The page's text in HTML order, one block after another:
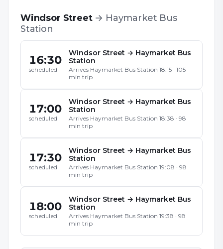
Windsor Street→ Haymarket Bus
Station
16:30
scheduled
Windsor Street → Haymarket Bus
Station
Arrives Haymarket Bus Station 18:15 · 105
min trip
17:00
scheduled
Windsor Street → Haymarket Bus
Station
Arrives Haymarket Bus Station 18:38 · 98
min trip
17:30
scheduled
Windsor Street → Haymarket Bus
Station
Arrives Haymarket Bus Station 19:08 · 98
min trip
18:00
scheduled
Windsor Street → Haymarket Bus
Station
Arrives Haymarket Bus Station 19:38 · 98
min trip